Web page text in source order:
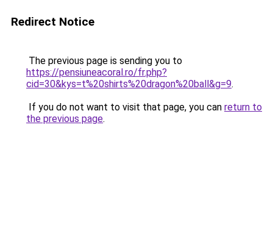
Redirect Notice
The previous page is sending you to
https://pensiuneacoral.ro/fr.php?
cid=30&kys=t%20shirts%20dragon%20ball&g=9.
If you do not want to visit that page, you can return to
the previous page.